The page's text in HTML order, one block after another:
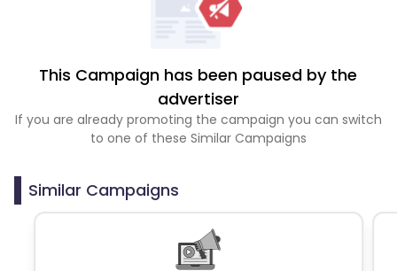
This Campaign has been paused by the
advertiser
If you are already promoting the campaign you can switch
to one of these Similar Campaigns
Similar Campaigns